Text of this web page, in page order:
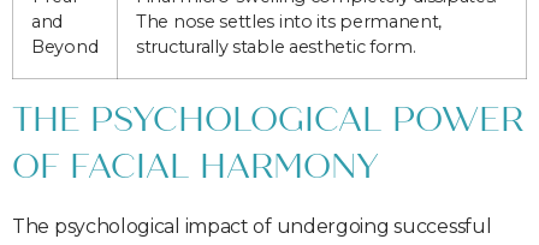
and
Beyond
The nose settles into its permanent,
structurally stable aesthetic form.
THE PSYCHOLOGICAL POWER
OF FACIAL HARMONY
The psychological impact of undergoing successful